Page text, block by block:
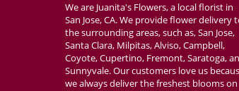
We are Juanita's Flowers, a local florist in
San Jose, CA. We provide flower delivery
the surrounding areas, such as, San Jose,
Santa Clara, Milpitas, Alviso, Campbell,
Coyote, Cupertino, Fremont, Saratoga,
Sunnyvale. Our customers love us
we always deliver the freshest blooms on